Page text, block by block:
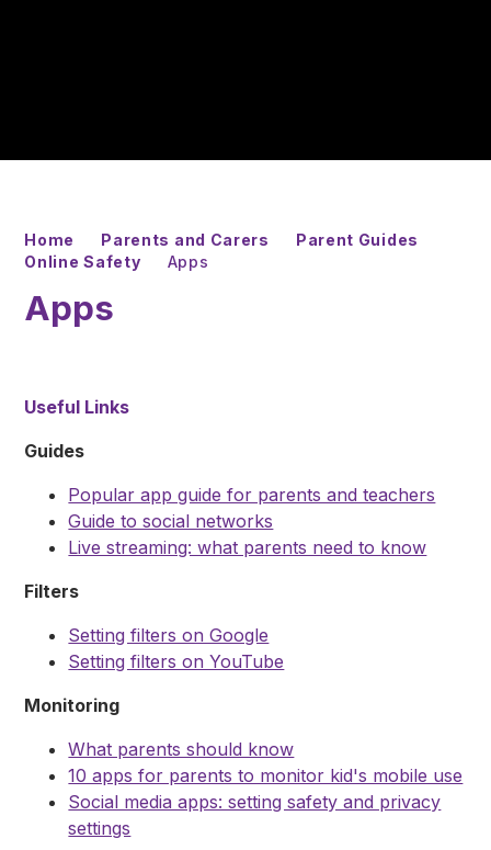
Home Parents and Carers
Parent Guides
Online Safety
Apps
Apps
Useful Links
Guides
Popular app guide for parents and teachers
Guide to social networks
Live streaming: what parents need to know
Filters
Setting filters on Google
Setting filters on YouTube
Monitoring
What parents should know
10 apps for parents to monitor kid's mobile use
Social media apps: setting safety and privacy
settings